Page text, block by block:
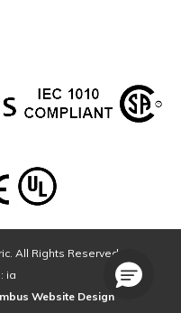
All Rights Reserved.
ia
Website Design